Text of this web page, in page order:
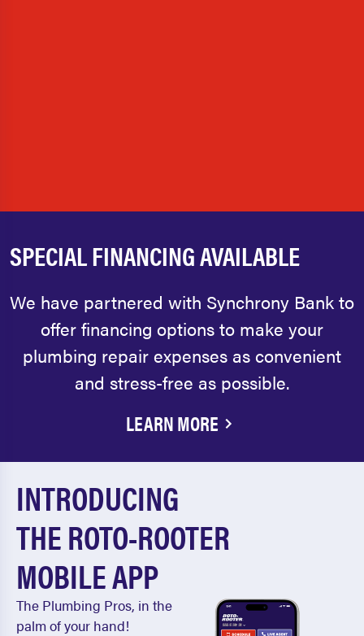
SPECIAL FINANCING AVAILABLE
We have partnered with Synchrony Bank to
offer financing options to make your
plumbing repair expenses as convenient
and stress-free as possible.
LEARN MORE
INTRODUCING
THE ROTO-ROOTER
MOBILE APP
The Plumbing Pros, in the
palm of your hand!